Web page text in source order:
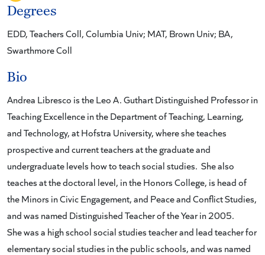
Degrees
EDD, Teachers Coll, Columbia Univ; MAT, Brown Univ; BA,
Swarthmore Coll
Bio
Andrea Libresco is the Leo A. Guthart Distinguished Professor in
Teaching Excellence in the Department of Teaching, Learning,
and Technology, at Hofstra University, where she teaches
prospective and current teachers at the graduate and
undergraduate levels how to teach social studies. She also
teaches at the doctoral level, in the Honors College, is head of
the Minors in Civic Engagement, and Peace and Conflict Studies,
and was named Distinguished Teacher of the Year in 2005.
She was a high school social studies teacher and lead teacher for
elementary social studies in the public schools, and was named